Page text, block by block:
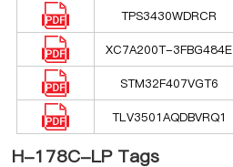
TPS3430WDRCR
XC7A200T-3FBG484E
STM32F407VGT6
TLV3501AQDBVRQ1
H-178C-LP Tags